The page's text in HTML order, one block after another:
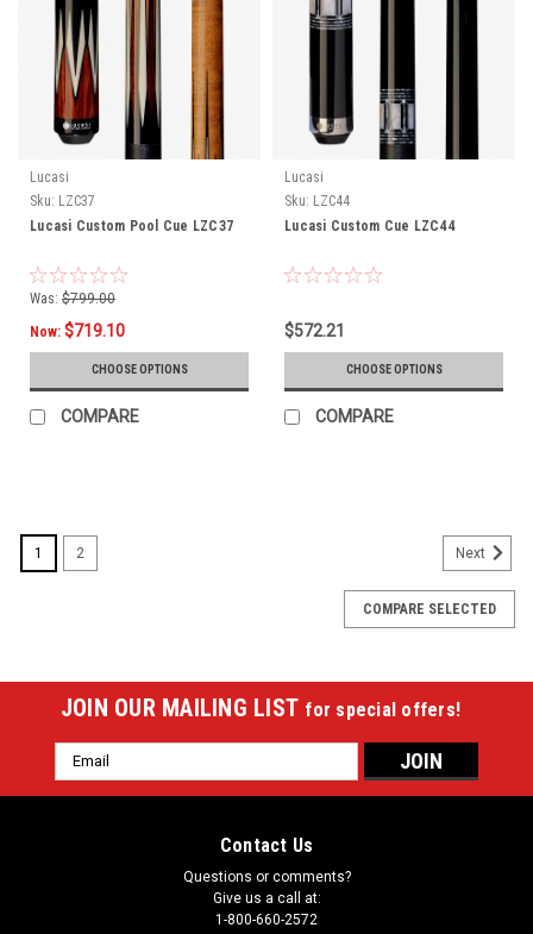
Lucasi
Sku: LZC37
Lucasi Custom Pool Cue LZC37
Was: $799.00
Now: $719.10
CHOOSE OPTIONS
COMPARE
Lucasi
Sku: LZC44
Lucasi Custom Cue LZC44
$572.21
CHOOSE OPTIONS
COMPARE
1 2 Next
COMPARE SELECTED
JOIN OUR MAILING LIST for special offers!
Email
Address
Contact Us
Questions or comments?
Give us a call at:
1-800-660-2572